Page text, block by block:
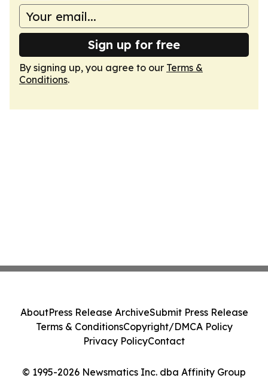
Sign up for free
By signing up, you agree to our Terms &
Conditions.
© 1995-2026 Newsmatics Inc. dba Affinity Group
AboutPress Release ArchiveSubmit Press Release
Terms & ConditionsCopyright/DMCA Policy
Privacy PolicyContact